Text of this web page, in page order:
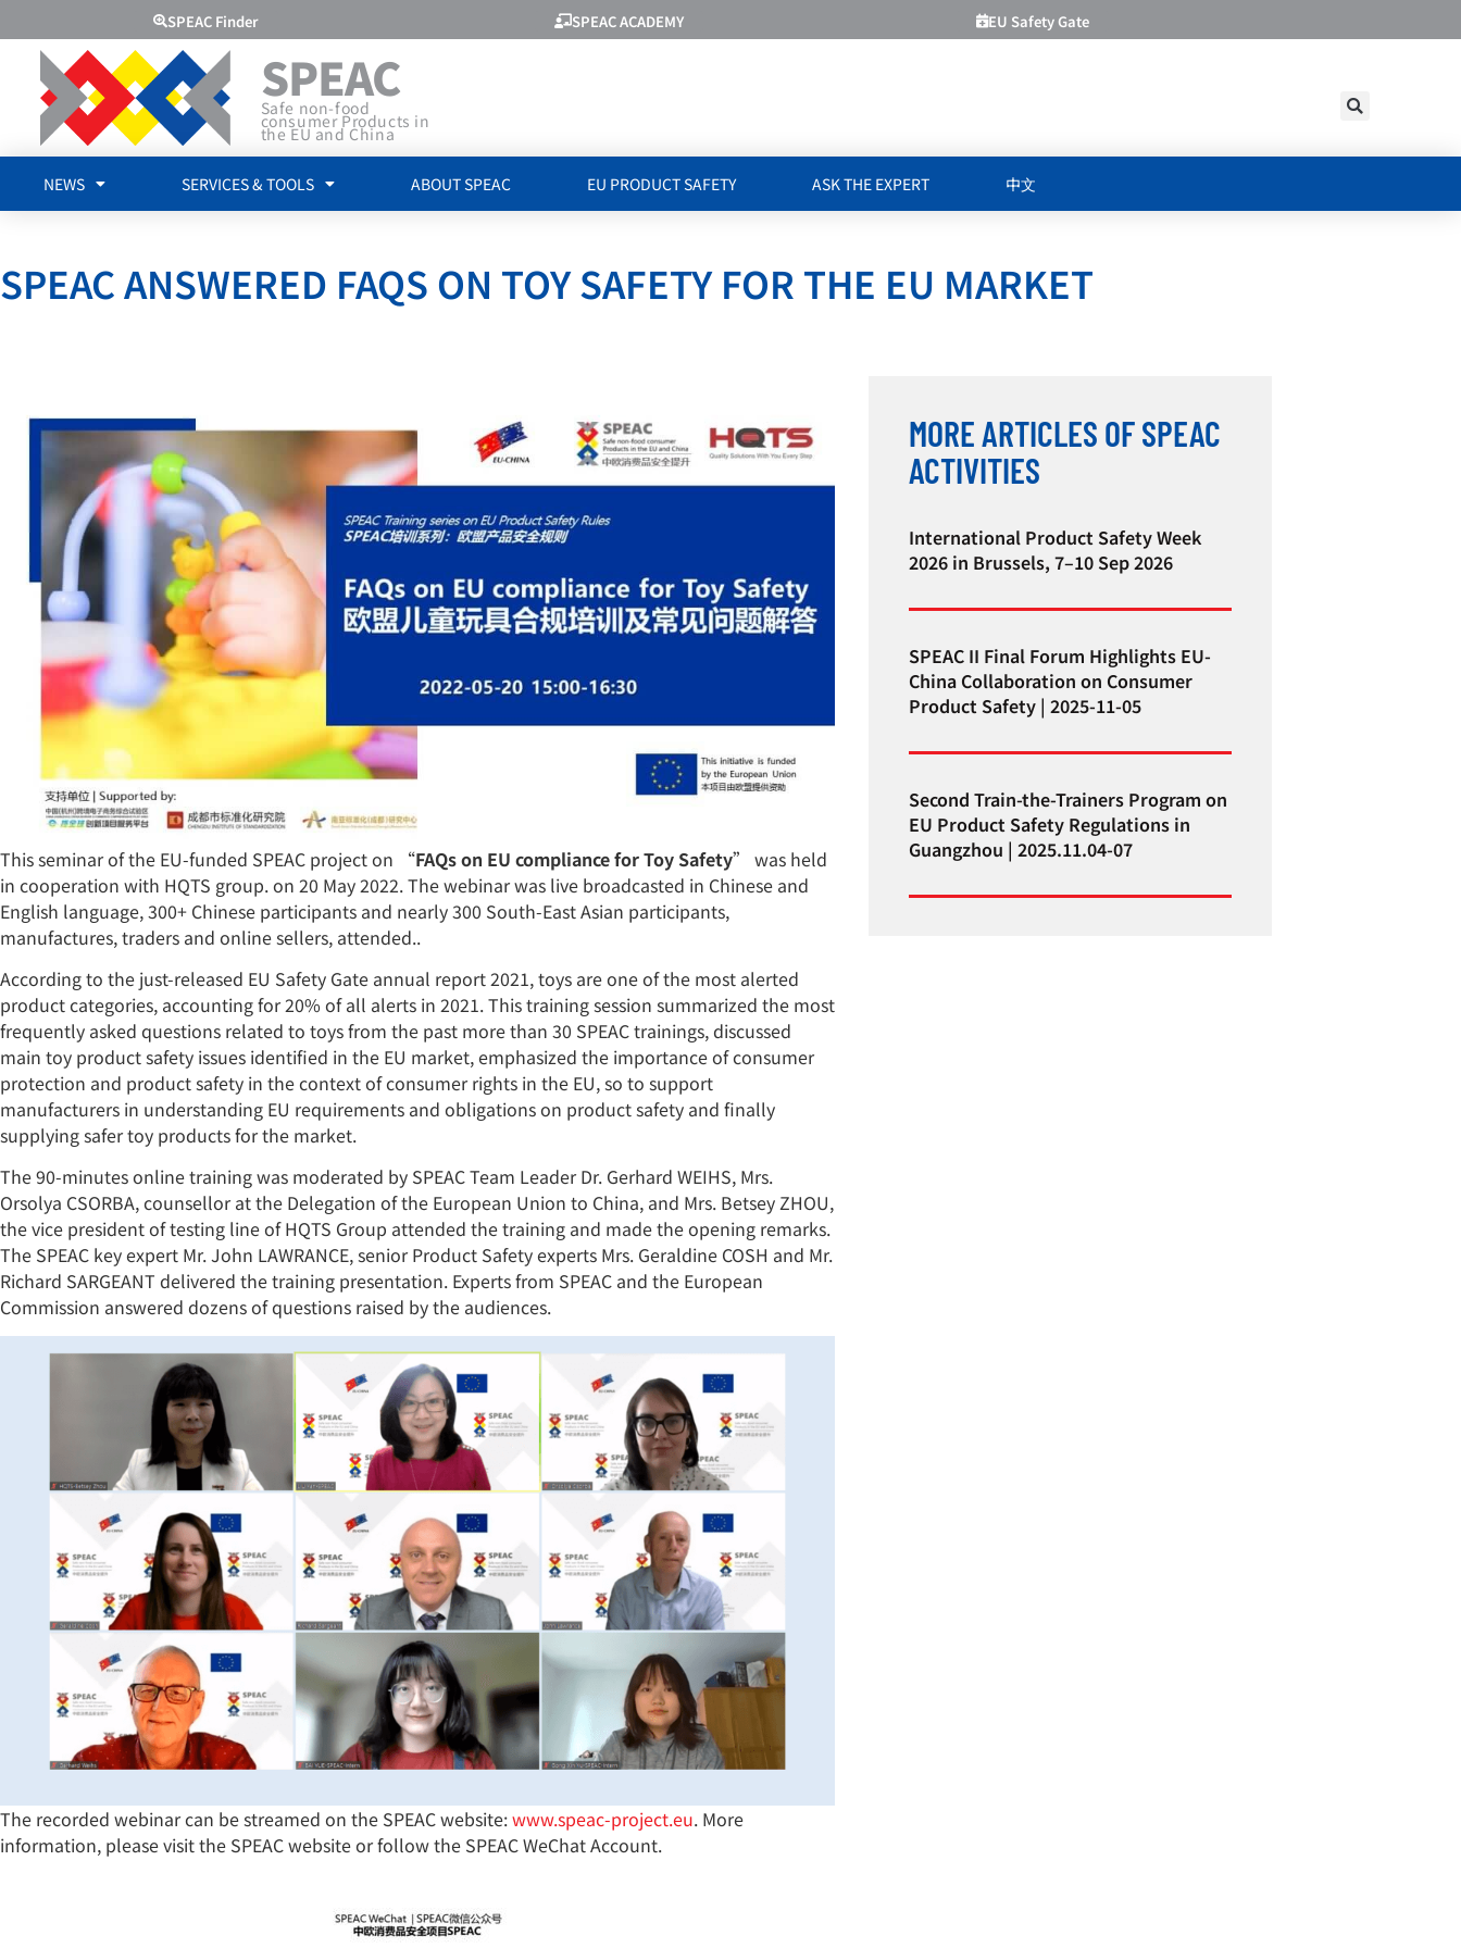
SPEAC Finder SPEAC ACADEMY EU Safety Gate
SPEAC
Safe non-food
consumer Products in
the EU and China
NEWS SERVICES & TOOLS ABOUT SPEAC EU PRODUCT SAFETY ASK THE EXPERT 中文
SPEAC ANSWERED FAQS ON TOY SAFETY FOR THE EU MARKET
This seminar of the EU-funded SPEAC project on “FAQs on EU compliance for Toy Safety” was held
in cooperation with HQTS group. on 20 May 2022. The webinar was live broadcasted in Chinese and
English language, 300+ Chinese participants and nearly 300 South-East Asian participants,
manufactures, traders and online sellers, attended..
According to the just-released EU Safety Gate annual report 2021, toys are one of the most alerted
product categories, accounting for 20% of all alerts in 2021. This training session summarized the most
frequently asked questions related to toys from the past more than 30 SPEAC trainings, discussed
main toy product safety issues identified in the EU market, emphasized the importance of consumer
protection and product safety in the context of consumer rights in the EU, so to support
manufacturers in understanding EU requirements and obligations on product safety and finally
supplying safer toy products for the market.
The 90-minutes online training was moderated by SPEAC Team Leader Dr. Gerhard WEIHS, Mrs.
Orsolya CSORBA, counsellor at the Delegation of the European Union to China, and Mrs. Betsey ZHOU,
the vice president of testing line of HQTS Group attended the training and made the opening remarks.
The SPEAC key expert Mr. John LAWRANCE, senior Product Safety experts Mrs. Geraldine COSH and Mr.
Richard SARGEANT delivered the training presentation. Experts from SPEAC and the European
Commission answered dozens of questions raised by the audiences.
The recorded webinar can be streamed on the SPEAC website:www.speac-project.eu. More
information, please visit the SPEAC website or follow the SPEAC WeChat Account.
MORE ARTICLES OF SPEAC
ACTIVITIES
International Product Safety Week
2026 in Brussels, 7–10 Sep 2026
SPEAC II Final Forum Highlights EU-
China Collaboration on Consumer
Product Safety | 2025-11-05
Second Train-the-Trainers Program on
EU Product Safety Regulations in
Guangzhou | 2025.11.04-07